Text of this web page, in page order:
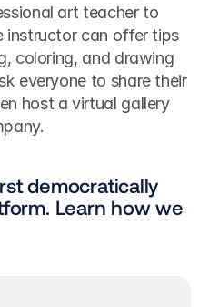
art teacher to
instructor can offer tips
coloring, and drawing
everyone to share their
host a virtual gallery
democratically
Learn how we